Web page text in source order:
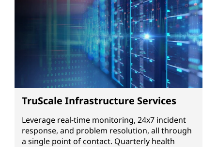
TruScale Infrastructure Services
Leverage real-time monitoring, 24x7 incident
response, and problem resolution, all through
a single point of contact. Quarterly health